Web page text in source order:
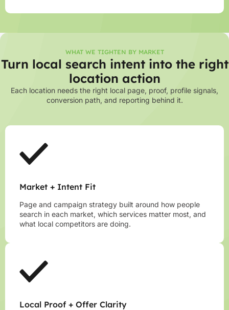
WHAT WE TIGHTEN BY MARKET
Turn local search intent into the right
location action
Each location needs the right local page, proof, profile signals,
conversion path, and reporting behind it.
Market + Intent Fit
Page and campaign strategy built around how people
search in each market, which services matter most, and
what local competitors are doing.
Local Proof + Offer Clarity